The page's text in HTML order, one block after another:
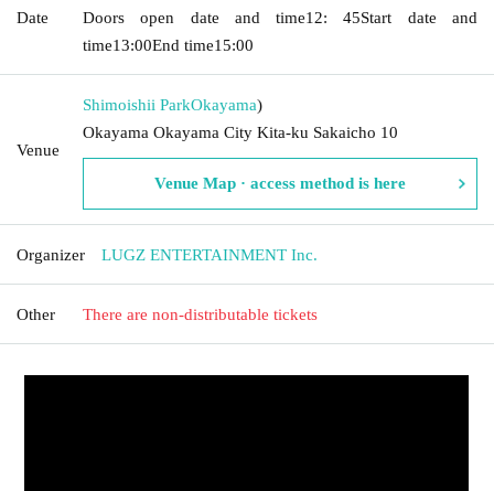
Date
Doors open date and time12: 45Start date and
time13:00End time15:00
Venue
Shimoishii ParkOkayama)
Okayama Okayama City Kita-ku Sakaicho 10
Venue Map · access method is here
Organizer LUGZ ENTERTAINMENT Inc.
Other There are non-distributable tickets